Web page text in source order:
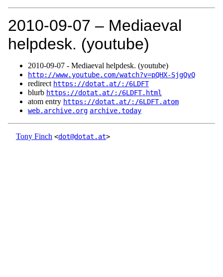
2010‑09‑07 – Mediaeval
helpdesk. (youtube)
2010‑09‑07 - Mediaeval helpdesk. (youtube)
http://www.youtube.com/watch?v=pQHX-SjgQvQ
redirect https://dotat.at/:/6LDFT
blurb https://dotat.at/:/6LDFT.html
atom entry https://dotat.at/:/6LDFT.atom
web.archive.org archive.today
Tony Finch <dot@dotat.at>